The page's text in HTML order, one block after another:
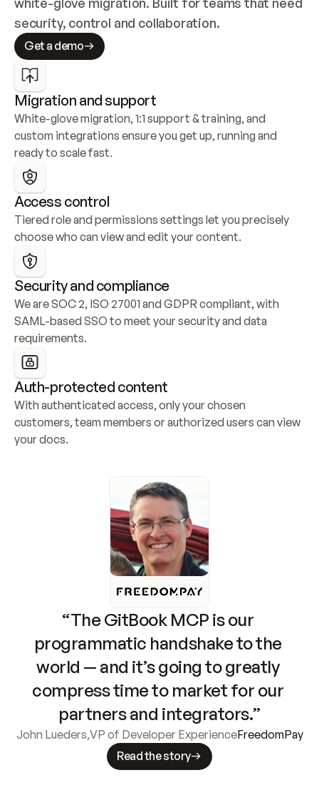
security, control and collaboration.
Get a demo
Migration and support
White-glove migration, 1:1 support & training, and
custom integrations ensure you get up, running and
ready to scale fast.
Access control
Tiered role and permissions settings let you precisely
choose who can view and edit your content.
Security and compliance
We are SOC 2, ISO 27001 and GDPR compliant, with
SAML-based SSO to meet your security and data
requirements.
Auth-protected content
With authenticated access, only your chosen
customers, team members or authorized users can view
your docs.
“The GitBook MCP is our
programmatic handshake to the
world — and it’s going to greatly
compress time to market for our
partners and integrators.”
John Lueders,VP of Developer ExperienceFreedomPay
Read the story